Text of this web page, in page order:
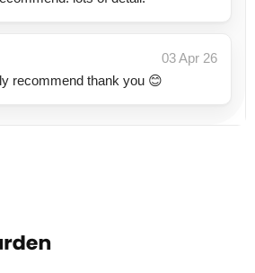
03 Apr 26
recommend thank you 😊